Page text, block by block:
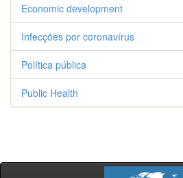
Economic development
Infecções por coronavírus
Política pública
Public Health